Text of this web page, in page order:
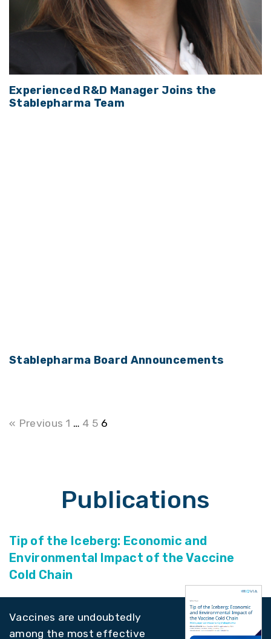
Experienced R&D Manager Joins the
Stablepharma Team
Stablepharma Board Announcements
« Previous 1 … 4 5 6
Publications
Tip of the Iceberg: Economic and
Environmental Impact of the Vaccine
Cold Chain
Vaccines are undoubtedly
among the most effective